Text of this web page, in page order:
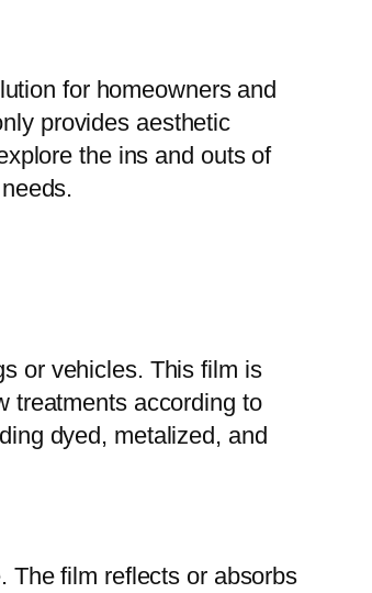
for homeowners and
provides aesthetic
the ins and outs of
or vehicles. This film is
treatments according to
dyed, metalized, and
The film reflects or absorbs